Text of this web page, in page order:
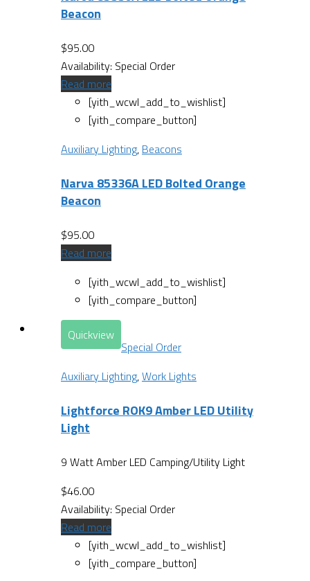
Beacon
$95.00
Availability: Special Order
Read more
[yith_wcwl_add_to_wishlist]
[yith_compare_button]
Auxiliary Lighting, Beacons
Narva 85336A LED Bolted Orange
Beacon
$95.00
Read more
[yith_wcwl_add_to_wishlist]
[yith_compare_button]
Quickview
Special Order
Auxiliary Lighting,Work Lights
Lightforce ROK9 Amber LED Utility
Light
9 Watt Amber LED Camping/Utility Light
$46.00
Availability: Special Order
Read more
[yith_wcwl_add_to_wishlist]
[yith_compare_button]